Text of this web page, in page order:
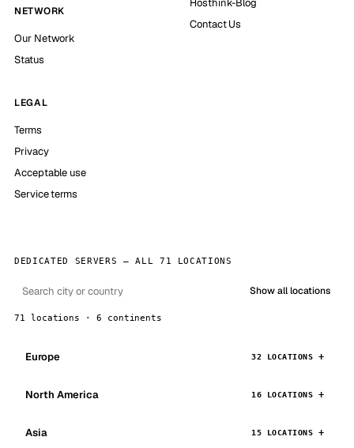
NETWORK
Our Network
Status
Hosthink-Blog
Contact Us
LEGAL
Terms
Privacy
Acceptable use
Service terms
DEDICATED SERVERS — ALL 71 LOCATIONS
Show all locations
71 locations · 6 continents
Europe 32 LOCATIONS
North America 16 LOCATIONS
Asia 15 LOCATIONS